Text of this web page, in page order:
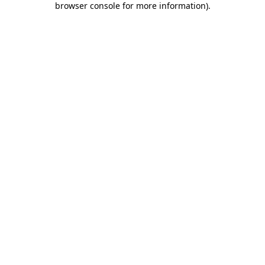
browser console for more information).